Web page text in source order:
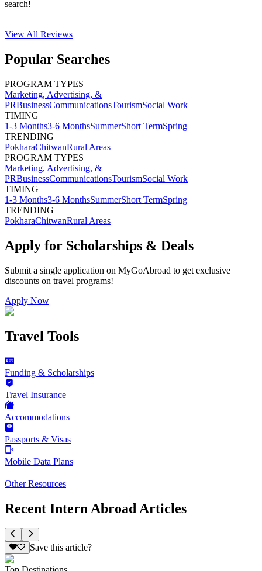
search!
View All Reviews
Popular Searches
PROGRAM TYPES
Marketing, Advertising, &
PRBusinessCommunicationsTourismSocial Work
TIMING
1-3 Months3-6 MonthsSummerShort TermSpring
TRENDING
PokharaChitwanRural Areas
PROGRAM TYPES
Marketing, Advertising, &
PRBusinessCommunicationsTourismSocial Work
TIMING
1-3 Months3-6 MonthsSummerShort TermSpring
TRENDING
PokharaChitwanRural Areas
Apply for Scholarships & Deals
Submit a single application on MyGoAbroad to get exclusive
discounts on travel programs!
Apply Now
Travel Tools
Funding & Scholarships
Travel Insurance
Accommodations
Passports & Visas
Mobile Data Plans
Other Resources
Recent Intern Abroad Articles
Save this article?